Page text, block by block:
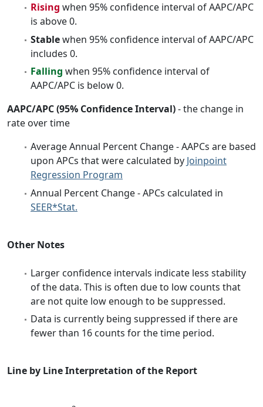
Rising when 95% confidence interval of AAPC/APC
is above 0.
Stablewhen 95% confidence interval of AAPC/APC
includes 0.
Falling when 95% confidence interval of
AAPC/APC is below 0.
AAPC/APC (95% Confidence Interval)- the change in
rate over time
Average Annual Percent Change - AAPCs are based
upon APCs that were calculated by Joinpoint
Regression Program
Annual Percent Change - APCs calculated in
SEER*Stat.
Other Notes
Larger confidence intervals indicate less stability
of the data. This is often due to low counts that
are not quite low enough to be suppressed.
Data is currently being suppressed if there are
fewer than 16 counts for the time period.
Line by Line Interpretation of the Report